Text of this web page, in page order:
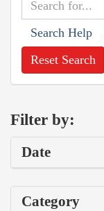
Search Help
Reset Search
Filter by:
Date
Category